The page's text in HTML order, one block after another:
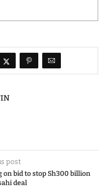
post
on bid to stop Sh300 billion
deal